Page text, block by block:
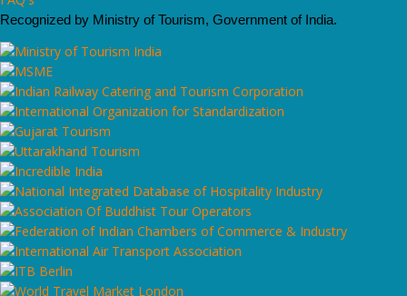
Recognized by Ministry of Tourism, Government of India.